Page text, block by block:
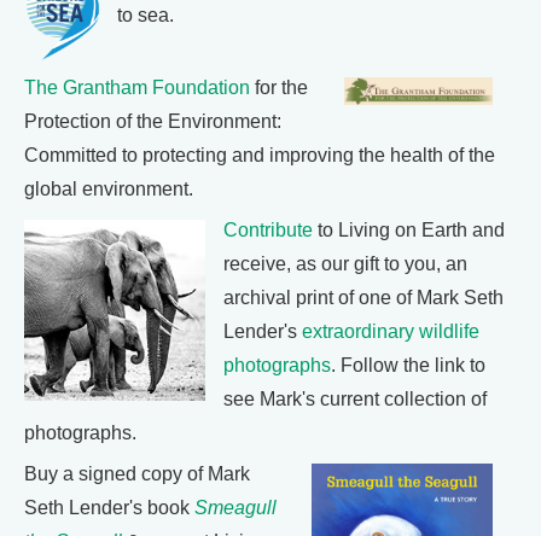
to sea.
The Grantham Foundation for the
Protection of the Environment:
Committed to protecting and improving the health of the
global environment.
Contribute to Living on Earth and
receive, as our gift to you, an
archival print of one of Mark Seth
Lender's extraordinary wildlife
photographs. Follow the link to
see Mark's current collection of
photographs.
Buy a signed copy of Mark
Seth Lender's book Smeagull